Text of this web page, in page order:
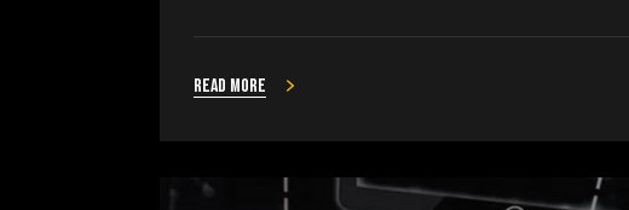
Read more